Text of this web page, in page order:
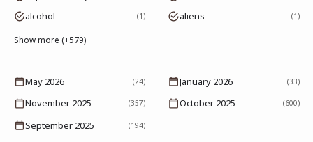
alcohol 1 aliens 1
Show more (+579)
May 2026 (24) January 2026 (33)
November 2025 (357) October 2025 (600)
September 2025 (194)